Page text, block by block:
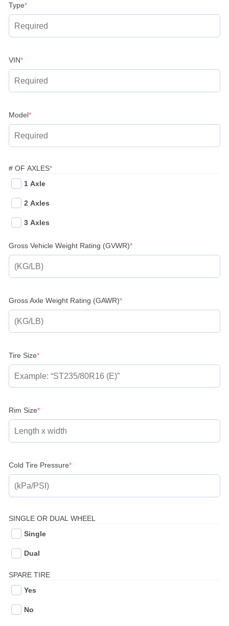
Type*(required)
VIN*(required)
Model*(required)
# OF AXLES*(REQUIRED)
1 Axle
2 Axles
3 Axles
Gross Vehicle Weight Rating (GVWR)*(required)
Gross Axle Weight Rating (GAWR)*(required)
Tire Size*(required)
Rim Size*(required)
Cold Tire Pressure*(required)
SINGLE OR DUAL WHEEL
Single
Dual
SPARE TIRE
Yes
No